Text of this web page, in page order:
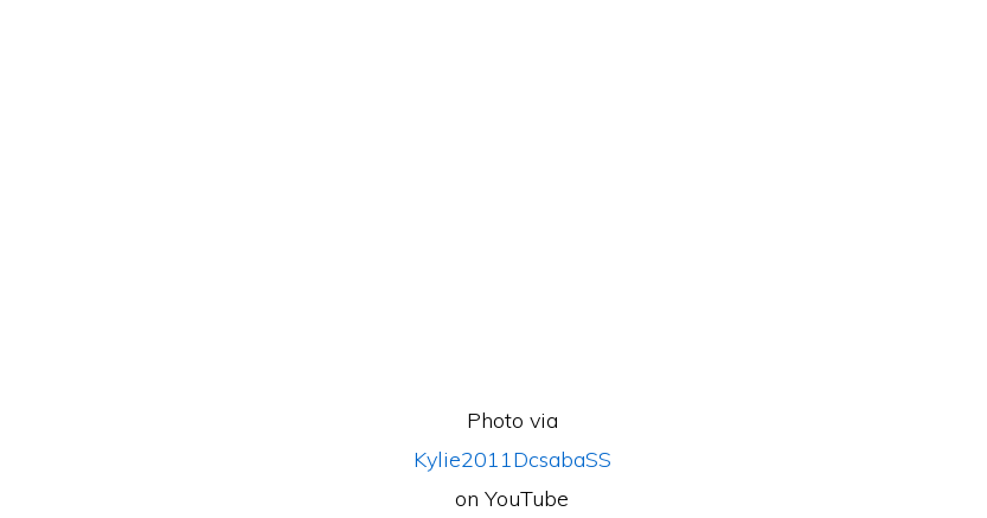
Photo via
Kylie2011DcsabaSS
on YouTube